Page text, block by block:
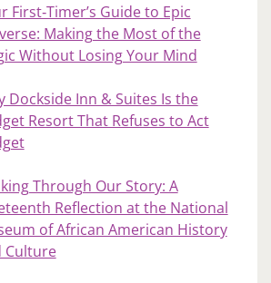
First‑Timer’s Guide to Epic
Making the Most of the
Without Losing Your Mind
Dockside Inn & Suites Is the
Resort That Refuses to Act
Through Our Story: A
Reflection at the National
of African American History
Culture